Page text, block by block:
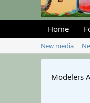
Home
New media
Modelers